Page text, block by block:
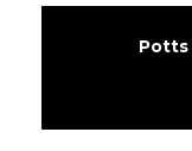
Potts